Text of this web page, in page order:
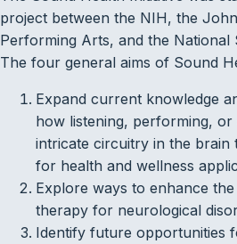
project between the NIH, the
Performing Arts, and the National
The four general aims of Sound
Expand current knowledge
how listening, performing, or
intricate circuitry in the brain
for health and wellness
Explore ways to enhance
therapy for neurological
Identify future opportunities